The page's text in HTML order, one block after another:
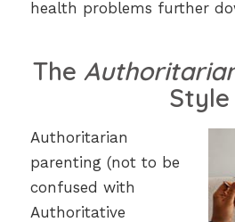
health problems further
The
Style
Authoritarian
parenting (not to be
confused with
Authoritative